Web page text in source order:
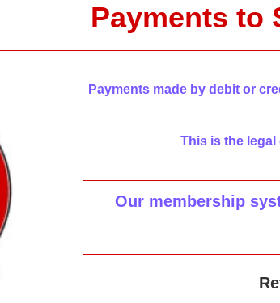
Payments to
Payments made by debit or
This is the
Our membership